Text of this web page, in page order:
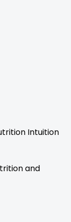
Intuition
and